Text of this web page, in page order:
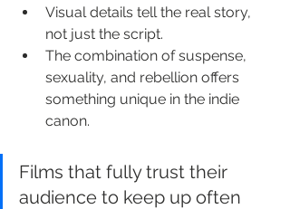
Visual details tell the real story,
not just the script.
The combination of suspense,
sexuality, and rebellion offers
something unique in the indie
canon.
Films that fully trust their
audience to keep up often